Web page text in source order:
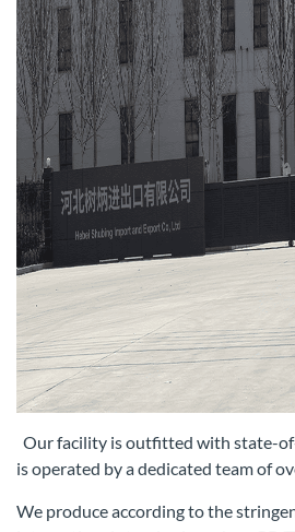
Our facility is outfitted with state-
is operated by a dedicated team of
We produce accordingto the